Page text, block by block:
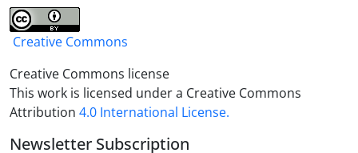
Creative Commons
Creative Commons license
This work is licensed under a Creative Commons
Attribution 4.0 International License.
Newsletter Subscription